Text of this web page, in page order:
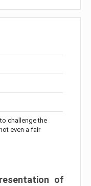
challenge the
even a fair
of